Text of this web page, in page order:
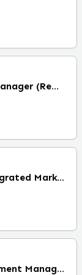
Marketing Offer Management Manager (Remote)
Senior Manager, Brand and Integrated Marketing (Remote)
Marketing Operations & Enablement Manager (Remote)